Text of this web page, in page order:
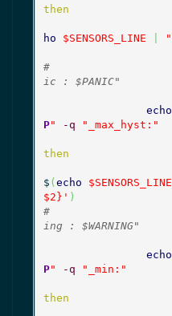
then
ho
$SENSORS_LINE "
#				echo  "Pan
ic : $PANIC"
echo
P" -q
"_max_hyst:"
then
$ ( echo $SENSORS_LINE
$2}' )
#				echo "Warn
ing : $WARNING"
echo
P" -q
"_min:"
then